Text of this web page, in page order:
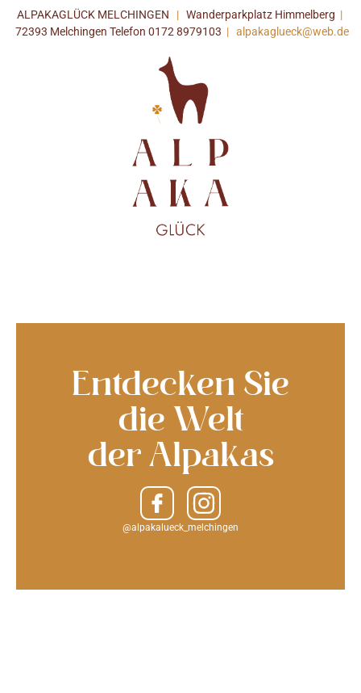
ALPAKAGLÜCK MELCHINGEN |Wanderparkplatz Himmelberg |
72393 Melchingen Telefon 0172 8979103 | alpakaglueck@web.de
Entdecken Sie
die Welt
der Alpakas
@alpakalueck_melchingen